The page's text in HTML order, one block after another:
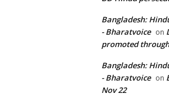
Bangladesh:
- Bharatvoice on
promoted
Bangladesh:
- Bharatvoice on
Nov 22